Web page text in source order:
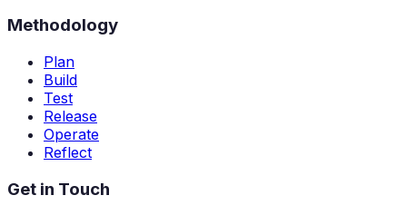
Methodology
Plan
Build
Test
Release
Operate
Reflect
Get in Touch